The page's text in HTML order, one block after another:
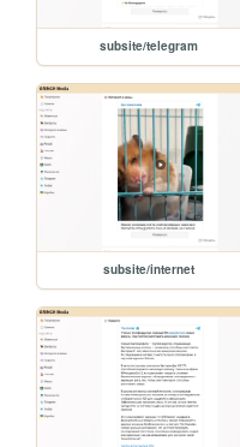
subsite/telegram
subsite/internet